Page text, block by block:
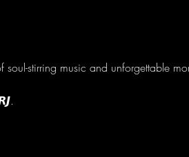
soul-stirring music and unforgettable